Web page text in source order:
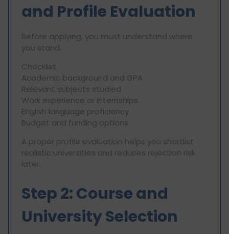
and Profile Evaluation
Before applying, you must understand where
you stand.
Checklist:
Academic background and GPA
Relevant subjects studied
Work experience or internships
English language proficiency
Budget and funding options
A proper profile evaluation helps you shortlist
realistic universities and reduces rejection risk
later.
Step 2: Course and
University Selection